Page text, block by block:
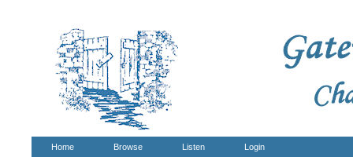
Home Browse Listen Login